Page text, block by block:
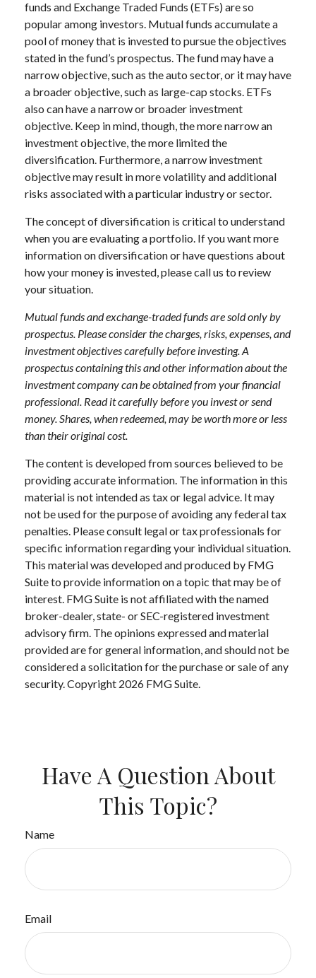
funds and Exchange Traded Funds (ETFs) are so
popular among investors. Mutual funds accumulate a
pool of money that is invested to pursue the objectives
stated in the fund’s prospectus. The fund may have a
narrow objective, such as the auto sector, or it may have
a broader objective, such as large-cap stocks. ETFs
also can have a narrow or broader investment
objective. Keep in mind, though, the more narrow an
investment objective, the more limited the
diversification. Furthermore, a narrow investment
objective may result in more volatility and additional
risks associated with a particular industry or sector.
The concept of diversification is critical to understand
when you are evaluating a portfolio. If you want more
information on diversification or have questions about
how your money is invested, please call us to review
your situation.
Mutual funds and exchange-traded funds are sold only by
prospectus. Please consider the charges, risks, expenses, and
investment objectives carefully before investing. A
prospectus containing this and other information about the
investment company can be obtained from your financial
professional. Read it carefully before you invest or send
money. Shares, when redeemed, may be worth more or less
than their original cost.
The content is developed from sources believed to be
providing accurate information. The information in this
material is not intended as tax or legal advice. It may
not be used for the purpose of avoiding any federal tax
penalties. Please consult legal or tax professionals for
specific information regarding your individual situation.
This material was developed and produced by FMG
Suite to provide information on a topic that may be of
interest. FMG Suite is not affiliated with the named
broker-dealer, state- or SEC-registered investment
advisory firm. The opinions expressed and material
provided are for general information, and should not be
considered a solicitation for the purchase or sale of any
security. Copyright 2026 FMG Suite.
Have A Question About
This Topic?
Name
Email